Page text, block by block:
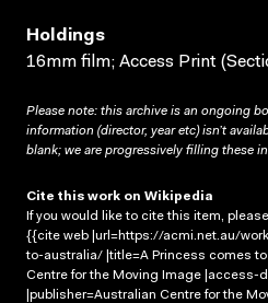
Holdings
16mm film; Access Print
Please note: this archive is an ongoing
information (director, year etc) isn’t
blank; we are progressively filling these
Cite this work on Wikipedia
If you would like to cite this item,
{{cite web |url=https://acmi.net.au/
to-australia/ |title=A Princess comes
Centre for the Moving Image |access-
|publisher=Australian Centre for the